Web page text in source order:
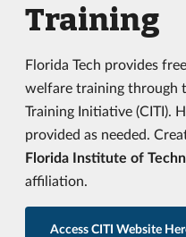
Training
Florida Tech provides
welfare training through
Training Initiative (CITI).
provided as needed.
Florida Institute of
affiliation.
Access CITI Website